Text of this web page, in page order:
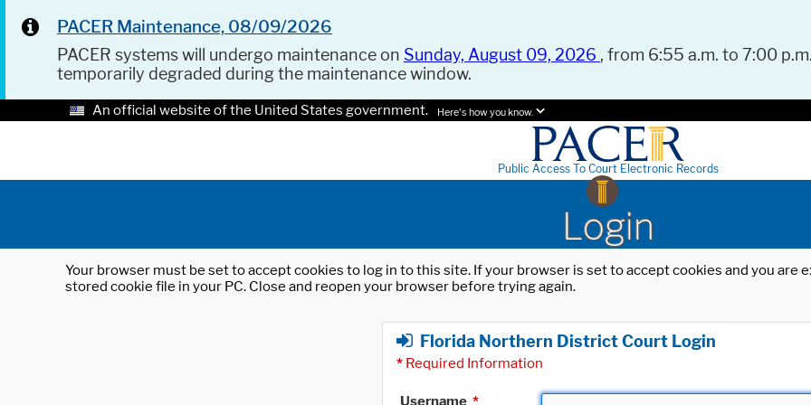
PACER Maintenance, 08/09/2026
PACER systems will undergo maintenance on Sunday, August 09, 2026 , from 6:55 a.m. to 7:00
temporarily degraded during the maintenance window.
An official website of the United States government. Here's how you know.
Public Access To Court Electronic Records
Login
Your browser must be set to accept cookies to log in to this site. If your browser is set to accept cookies and you
stored cookie file in your PC. Close and reopen your browser before trying again.
Florida Northern District Court Login
* Required Information
Username *